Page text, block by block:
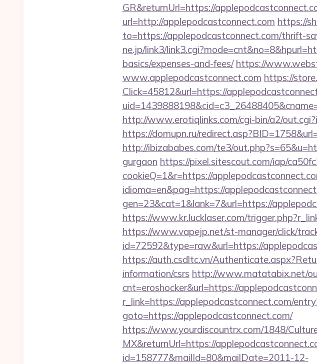
GR&returnUrl=https://
url=http://applepodcastconnect.com https://
to=https://applepodcastconnect.com/thrift-
ne.jp/link3/
basics/expenses-and-fees/ https://
www.applepodcastconnect.com https://
Click=45812&url=https://
http://www.erotiqlinks.com/cgi-bin/a2/
https://domupn.ru/
http://ibizababes.com/te3/
gurgaon https://pixel.sitescout.com/iap/
cookieQ=1&r=https://
idioma=en&pag=https://
gen=23&cat=1&lank=7&url=https://
https://www.kr.lucklaser.com/
https://www.vapejp.net/st-manager/click/
id=72592&type=raw&url=https://
https://auth.csdltc.vn/
information/csrs http://www.matatabix.net/
cnt=eroshocker&url=https://
r_link=https://applepodcastconnect.com/
goto=https://applepodcastconnect.com/
https://www.yourdiscountrx.com/1848/
MX&returnUrl=https://
id=158777&mailId=80&mailDate=2011-12-